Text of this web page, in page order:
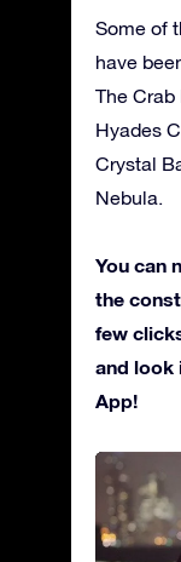
Some of
have
The Crab
Hyades
Crystal
Nebula.
You can
the
few
and look
App!